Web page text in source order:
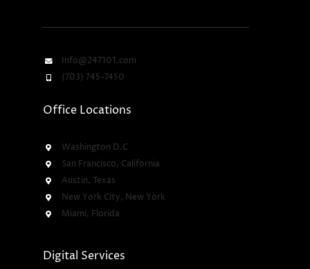
Info@247101.com
(703) 745-7450
Office Locations
Washington D.C
San Francisco, California
Austin, Texas
New York City, New York
Miami, Florida
Digital Services